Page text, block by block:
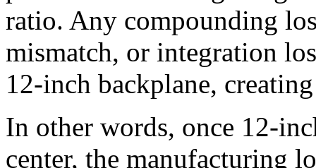
ratio. Any compounding
mismatch, or integration
12-inch backplane,
In other words, once 12-
center, the manufacturing